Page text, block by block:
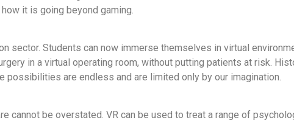
it is going beyond gaming.
sector. Students can now immerse themselves in virtual
in a virtual operating room, without putting patients at risk.
possibilities are endless and are limited only by our imagination.
cannot be overstated. VR can be used to treat a range of